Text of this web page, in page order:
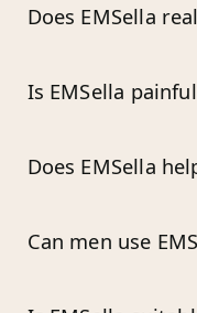
Does EMSella
Is EMSella
Does EMSella
Can men use